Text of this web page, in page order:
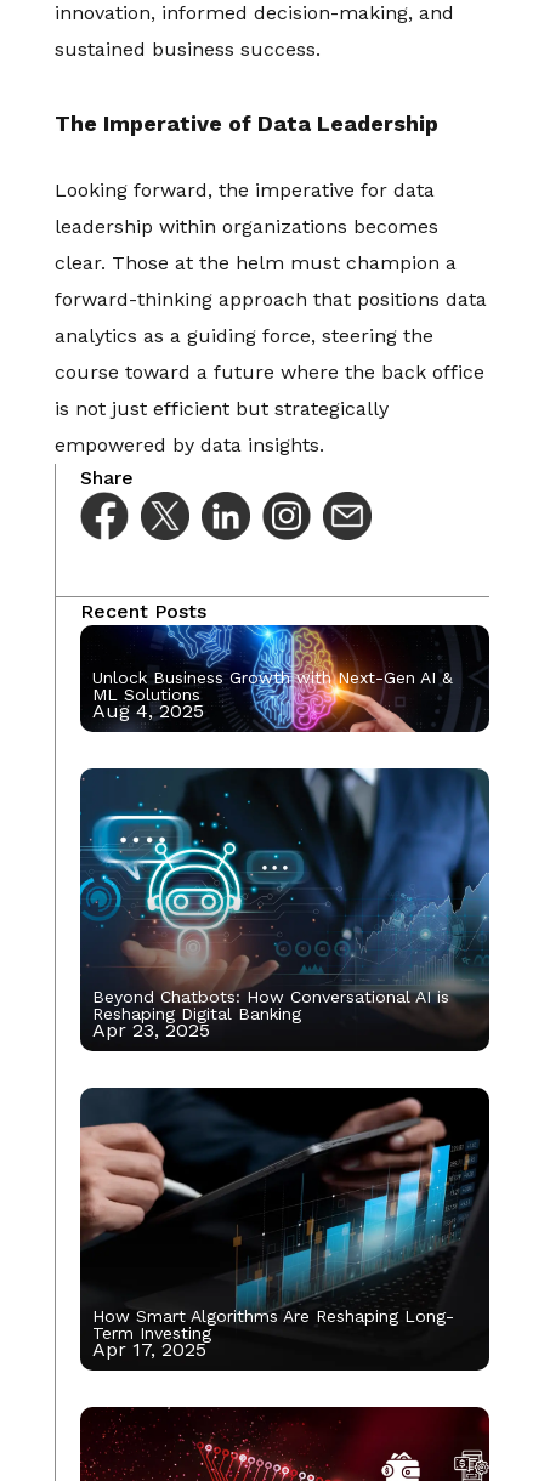
innovation, informed decision-making, and
sustained business success.
The Imperative of Data Leadership
Looking forward, the imperative for data
leadership within organizations becomes
clear. Those at the helm must champion a
forward-thinking approach that positions data
analytics as a guiding force, steering the
course toward a future where the back office
is not just efficient but strategically
empowered by data insights.
Share
Recent Posts
Unlock Business Growth with Next-Gen AI &
ML Solutions
Aug 4, 2025
Beyond Chatbots: How Conversational AI is
Reshaping Digital Banking
Apr 23, 2025
How Smart Algorithms Are Reshaping Long-
Term Investing
Apr 17, 2025